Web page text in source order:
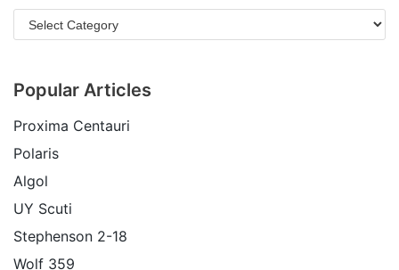
Popular Articles
Proxima Centauri
Polaris
Algol
UY Scuti
Stephenson 2-18
Wolf 359